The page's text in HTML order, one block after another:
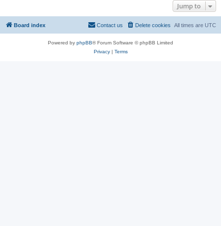
Jump to
Board index All times are UTC
Delete cookies
Contact us
Powered by phpBB® Forum Software © phpBB Limited
Privacy| Terms